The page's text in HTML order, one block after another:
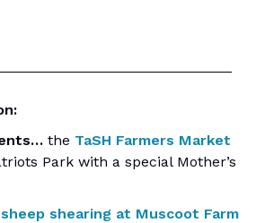
the TaSH Farmers Market
Park with a special Mother’s
sheep shearing at Muscoot Farm